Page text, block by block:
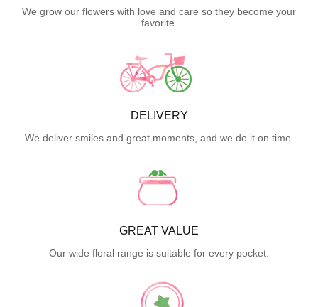
We grow our flowers with love and care so they become your
favorite.
DELIVERY
We deliver smiles and great moments, and we do it on time.
GREAT VALUE
Our wide floral range is suitable for every pocket.